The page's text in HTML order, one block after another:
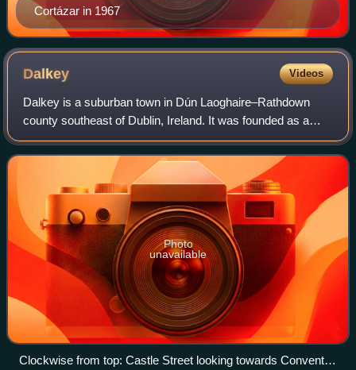
Cortázar in 1967
Dalkey Videos
Dalkey is a suburban town in Dún Laoghaire–Rathdown
county southeast of Dublin, Ireland. It was founded as a
Viking settlement and became a port in the Middle Ages.
According to chronicler John Clyn,
Photo
unavailable
Clockwise from top: Castle Street looking towards Convent